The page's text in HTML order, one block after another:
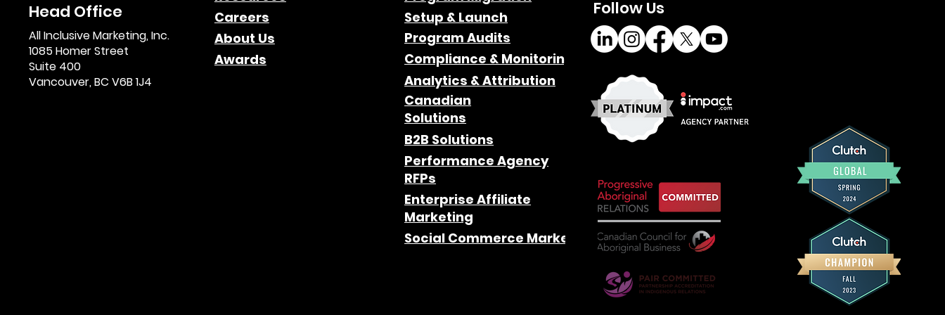
Head Office
All Inclusive Marketing, Inc.
1085 Homer Street
Suite 400
Vancouver, BC V6B 1J4
Careers
About Us
Awards
Setup & Launch
Program Audits
Compliance & Monitoring
Analytics & Attribution
Canadian
Solutions
B2B Solutions
Performance Agency
RFPs
Enterprise Affiliate
Marketing
Social Commerce Marketing
Follow Us